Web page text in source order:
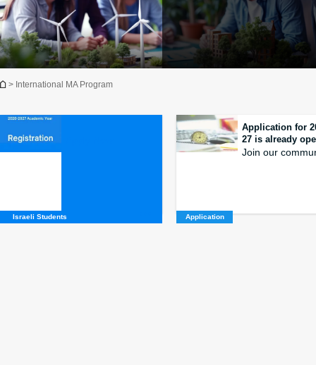
You are here
> International MA Program
Israeli Students Application
Application for
27 is already
Join our